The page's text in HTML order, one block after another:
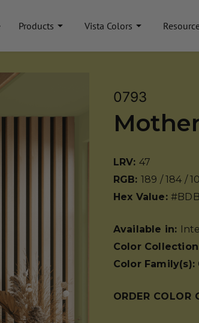
Products Vista Colors
0793
LRV: 47
RGB: 189 / 184 /
Hex Value:
Available in:
Color
Color Family(s):
ORDER COLOR